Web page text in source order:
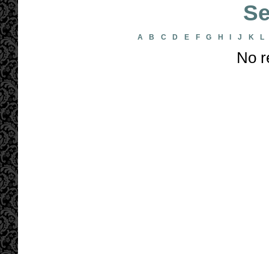
A B C D E F G H J K L
No